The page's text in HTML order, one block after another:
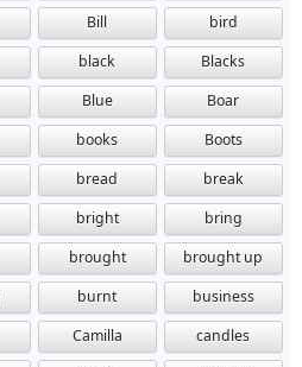
Bill
bird
black
Blacks
Blue
Boar
books
Boots
bread
break
bright
bring
brought
brought up
burnt
business
Camilla
candles